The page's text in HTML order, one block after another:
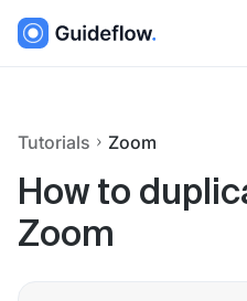
Tutorials Zoom
How to
Zoom